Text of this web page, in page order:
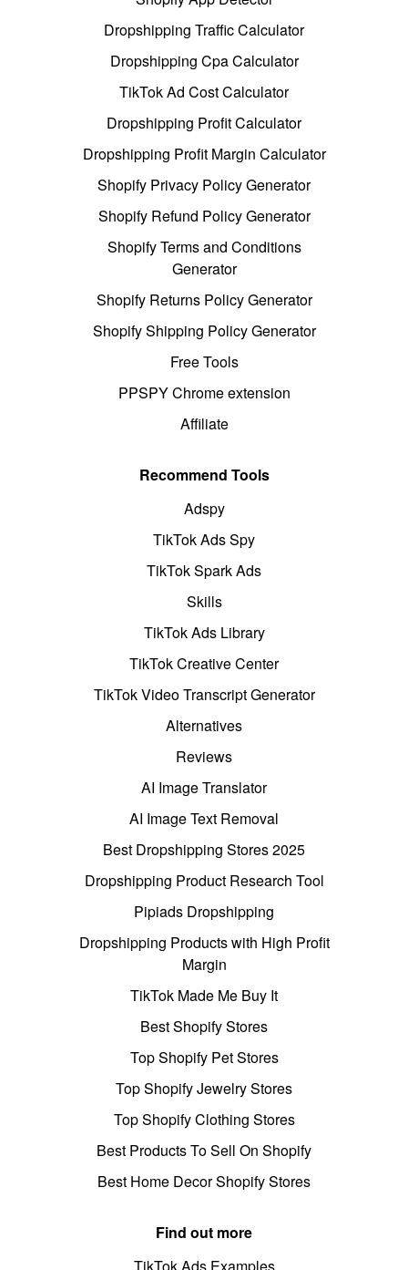
Dropshipping Traffic Calculator
Dropshipping Cpa Calculator
TikTok Ad Cost Calculator
Dropshipping Profit Calculator
Dropshipping Profit Margin Calculator
Shopify Privacy Policy Generator
Shopify Refund Policy Generator
Shopify Terms and Conditions
Generator
Shopify Returns Policy Generator
Shopify Shipping Policy Generator
Free Tools
PPSPY Chrome extension
Affiliate
Recommend Tools
Adspy
TikTok Ads Spy
TikTok Spark Ads
Skills
TikTok Ads Library
TikTok Creative Center
TikTok Video Transcript Generator
Alternatives
Reviews
AI Image Translator
AI Image Text Removal
Best Dropshipping Stores 2025
Dropshipping Product Research Tool
Pipiads Dropshipping
Dropshipping Products with High Profit
Margin
TikTok Made Me Buy It
Best Shopify Stores
Top Shopify Pet Stores
Top Shopify Jewelry Stores
Top Shopify Clothing Stores
Best Products To Sell On Shopify
Best Home Decor Shopify Stores
Find out more